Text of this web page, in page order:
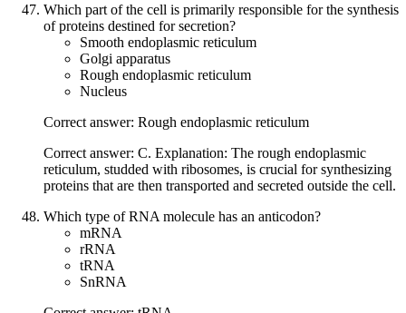
Which part of the cell is primarily responsible for the synthesis
of proteins destined for secretion?
Smooth endoplasmic reticulum
Golgi apparatus
Rough endoplasmic reticulum
Nucleus
Correct answer: Rough endoplasmic reticulum
Correct answer: C. Explanation: The rough endoplasmic
reticulum, studded with ribosomes, is crucial for synthesizing
proteins that are then transported and secreted outside the cell.
Which type of RNA molecule has an anticodon?
mRNA
rRNA
tRNA
SnRNA